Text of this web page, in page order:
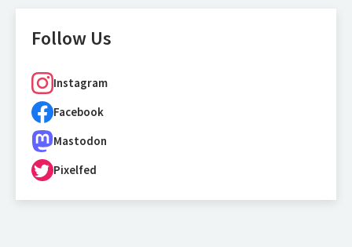
Follow Us
Instagram
Facebook
Mastodon
Pixelfed